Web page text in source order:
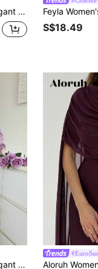
Party Purple
S$18.49
Sundress